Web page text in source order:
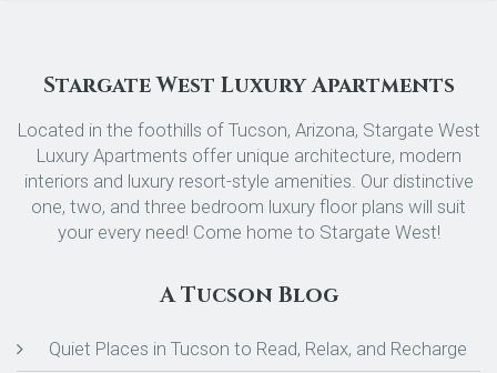
Stargate West Luxury Apartments
Located in the foothills of Tucson, Arizona, Stargate West
Luxury Apartments offer unique architecture, modern
interiors and luxury resort-style amenities. Our distinctive
one, two, and three bedroom luxury floor plans will suit
your every need! Come home to Stargate West!
A Tucson Blog
Quiet Places in Tucson to Read, Relax, and Recharge